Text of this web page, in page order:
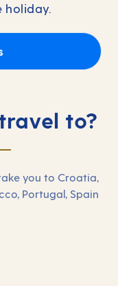
holiday.
to?
you to Croatia,
Portugal, Spain